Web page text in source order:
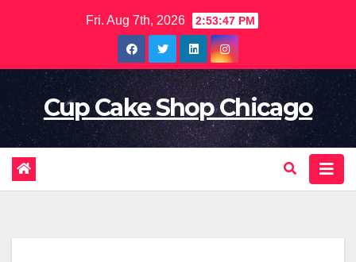
Fri. Aug 7th, 2026 2:53:49 PM
Cup Cake Shop Chicago